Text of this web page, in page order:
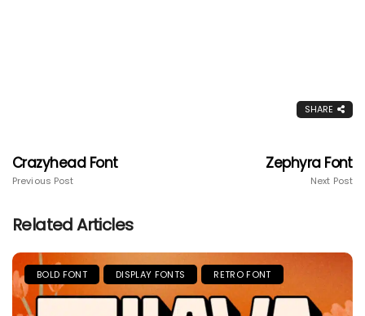
SHARE
Crazyhead Font
Previous Post
Zephyra Font
Next Post
Related Articles
BOLD FONT DISPLAY FONTS RETRO FONT